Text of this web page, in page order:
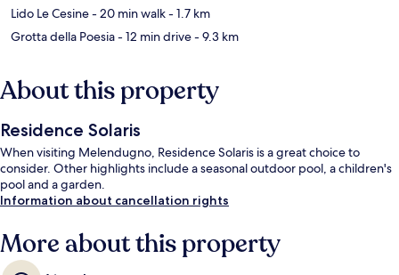
Lido Le Cesine- 20 min walk- 1.7 km
Grotta della Poesia- 12 min drive- 9.3 km
About this property
Residence Solaris
When visiting Melendugno, Residence Solaris is a great choice to
consider. Other highlights include a seasonal outdoor pool, a children's
pool and a garden.
Information about cancellation rights
More about this property